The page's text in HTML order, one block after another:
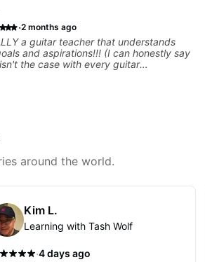
·2 months ago
a guitar teacher that understands
and aspirations!!! (I can honestly say
the case with every guitar
play through his creative process. I
a good feeling that Bob will get me to
enough and
lessons with him!!
around the world.
Kim L.
Learning with Tash Wolf
·4 days ago